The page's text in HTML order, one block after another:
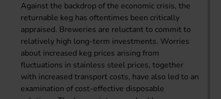
Against the backdrop of the economic crisis, the
returnable keg has oftentimes been critically
appraised. Breweries are reluctant to commit to
relatively high long-term investments. Worries
about increased keg prices arising from
fluctuations in stainless steel prices, together
with increased transport costs, have also led to an
examination of cost-effective disposable